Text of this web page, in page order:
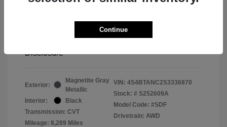
Disclosure
Exterior:
Magnetite Gray
Metallic
Interior:
Black
Transmission: CVT
Mileage: 8,289 Miles
VIN: 4S4BTANC2S3336870
Stock: # S252609A
Model Code: #SDF
Drivetrain: AWD
Continue